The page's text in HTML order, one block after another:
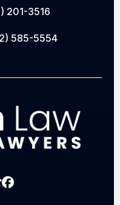
201-3516
585-5554